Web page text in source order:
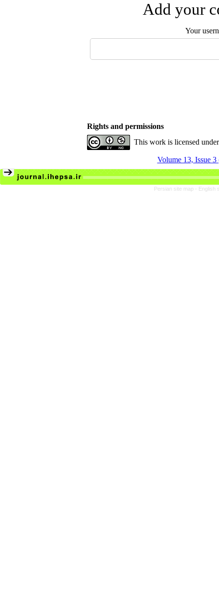
Add your
Your
Rights and permissions
This work is licensed
Volume 13, Issue 3
Persian site map - English